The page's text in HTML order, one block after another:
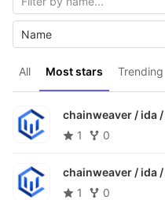
All Most stars Trending
Name
chainweaver / ida /
1
0
chainweaver / ida /
1
0